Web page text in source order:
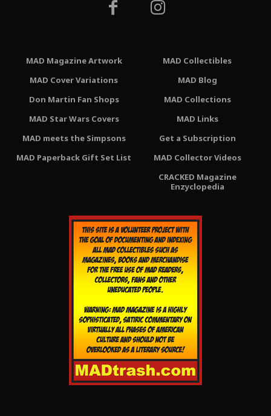
MAD Magazine Artwork
MAD Cover Variations
Don Martin Fan Shops
MAD Star Wars Covers
MAD meets the Simpsons
MAD Paperback Gift Set List
MAD Collectibles
MAD Blog
MAD Collections
MAD Links
Get a Subscription
MAD Collector Videos
CRACKED Magazine
Enzyclopedia